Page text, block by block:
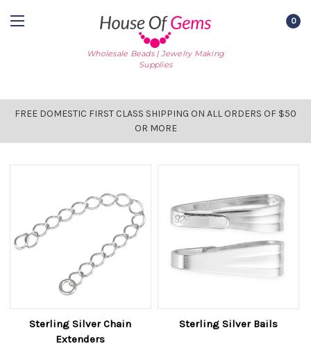
Wholesale Beads | Jewelry Making
Supplies
0
FREE DOMESTIC FIRST CLASS SHIPPING ON ALL ORDERS OF $50
OR MORE
Sterling Silver Chain
Extenders
Sterling Silver Bails